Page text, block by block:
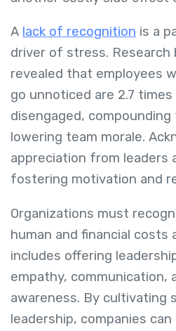
A lack of recognition is a
driver of stress. Research
revealed that employees
go unnoticed are 2.7
disengaged,
lowering team morale.
appreciation from leaders
fostering motivation and
Organizations must
human and financial costs
includes offering
empathy, communication,
awareness. By cultivating
leadership, companies